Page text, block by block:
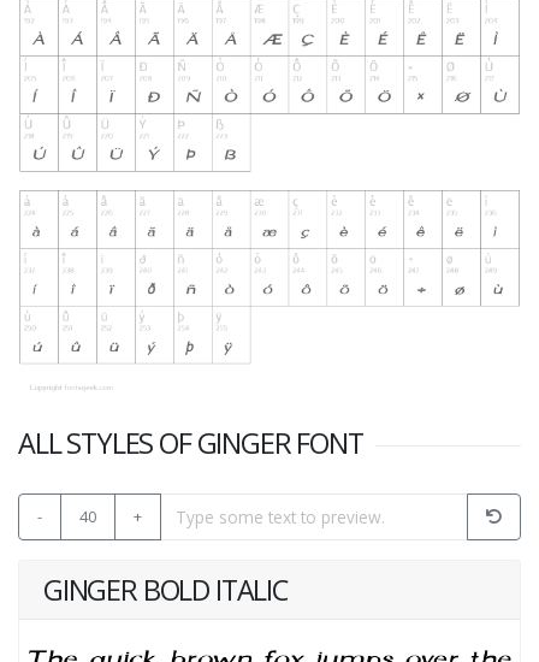
ALL STYLES OF GINGER FONT
- 40 +
GINGER BOLD ITALIC